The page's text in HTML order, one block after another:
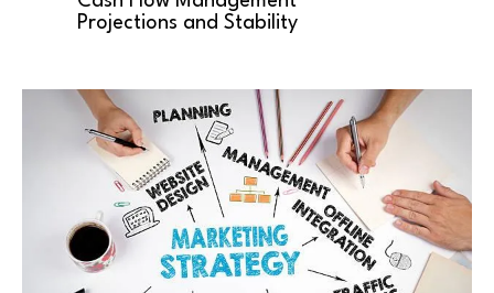
Projections and Stability